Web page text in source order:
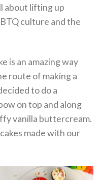
about lifting up
culture and the
is an amazing way
route of making a
to do a
on top and along
vanilla buttercream.
made with our